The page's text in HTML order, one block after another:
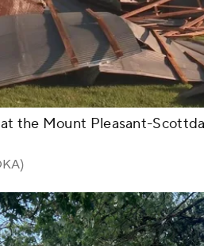
the Mount Pleasant-